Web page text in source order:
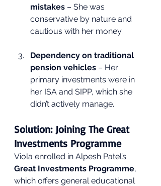
mistakes – She was
conservative by nature and
cautious with her money.
Dependency on traditional
pension vehicles – Her
primary investments were in
her ISA and SIPP, which she
didn’t actively manage.
Solution: Joining The Great
Investments Programme
Viola enrolled in Alpesh Patel’s
Great Investments Programme,
which offers general educational